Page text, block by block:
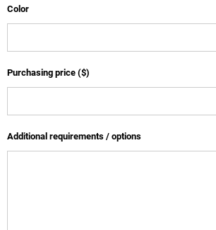
Color
Purchasing price ($)
Additional requirements / options